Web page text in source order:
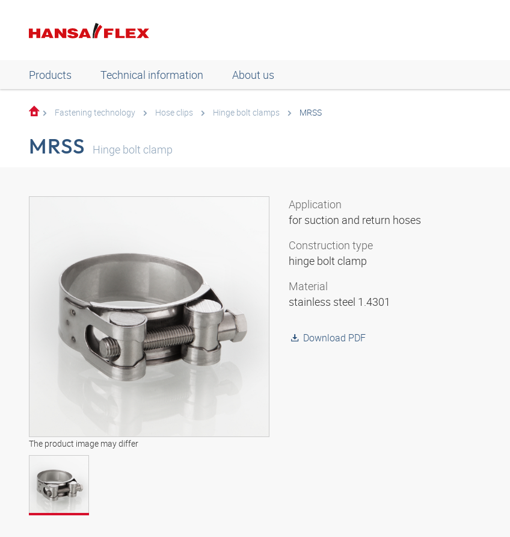
Products Technical information About us
Fastening technology Hose clips Hinge bolt clamps MRSS
MRSS Hinge bolt clamp
The product image may differ
Application
for suction and return hoses
Construction type
hinge bolt clamp
Material
stainless steel 1.4301
Download PDF